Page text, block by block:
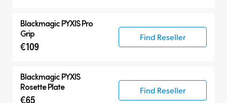
Blackmagic PYXIS Pro
Grip
€109
Find Reseller
Blackmagic PYXIS
Rosette Plate
€65
Find Reseller